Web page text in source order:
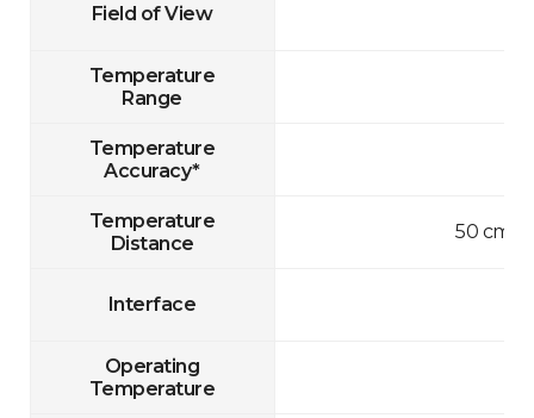
Field of View
Temperature
Range
Temperature
Accuracy*
Temperature
Distance
50 cm-
Interface
Operating
Temperature